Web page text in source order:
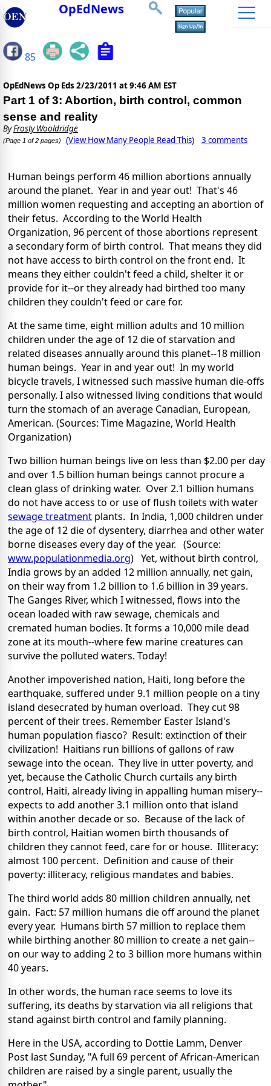
OpEdNews
85
OpEdNews Op Eds 2/23/2011 at 9:46 AM EST
Part 1 of 3: Abortion, birth control, common
sense and reality
ByFrosty Wooldridge
(Page 1 of 2 pages) (View How Many People Read This) 3 comments
Human beings perform 46 million abortions annually
around the planet. Year in and year out! That's 46
million women requesting and accepting an abortion of
their fetus. According to the World Health
Organization, 96 percent of those abortions represent
a secondary form of birth control. That means they did
not have access to birth control on the front end. It
means they either couldn't feed a child, shelter it or
provide for it--or they already had birthed too many
children they couldn't feed or care for.
At the same time, eight million adults and 10 million
children under the age of 12 die of starvation and
related diseases annually around this planet--18 million
human beings. Year in and year out! In my world
bicycle travels, I witnessed such massive human die-offs
personally. I also witnessed living conditions that would
turn the stomach of an average Canadian, European,
American. (Sources: Time Magazine, World Health
Organization)
Two billion human beings live on less than $2.00 per day
and over 1.5 billion human beings cannot procure a
clean glass of drinking water. Over 2.1 billion humans
do not have access to or use of flush toilets with water
sewage treatment plants. In India, 1,000 children under
the age of 12 die of dysentery, diarrhea and other water
borne diseases every day of the year. (Source:
www.populationmedia.org) Yet, without birth control,
India grows by an added 12 million annually, net gain,
on their way from 1.2 billion to 1.6 billion in 39 years.
The Ganges River, which I witnessed, flows into the
ocean loaded with raw sewage, chemicals and
cremated human bodies. It forms a 10,000 mile dead
zone at its mouth--where few marine creatures can
survive the polluted waters. Today!
Another impoverished nation, Haiti, long before the
earthquake, suffered under 9.1 million people on a tiny
island desecrated by human overload. They cut 98
percent of their trees. Remember Easter Island's
human population fiasco? Result: extinction of their
civilization! Haitians run billions of gallons of raw
sewage into the ocean. They live in utter poverty, and
yet, because the Catholic Church curtails any birth
control, Haiti, already living in appalling human misery--
expects to add another 3.1 million onto that island
within another decade or so. Because of the lack of
birth control, Haitian women birth thousands of
children they cannot feed, care for or house. Illiteracy:
almost 100 percent. Definition and cause of their
poverty: illiteracy, religious mandates and babies.
The third world adds 80 million children annually, net
gain. Fact: 57 million humans die off around the planet
every year. Humans birth 57 million to replace them
while birthing another 80 million to create a net gain--
on our way to adding 2 to 3 billion more humans within
40 years.
In other words, the human race seems to love its
suffering, its deaths by starvation via all religions that
stand against birth control and family planning.
Here in the USA, according to Dottie Lamm, Denver
Post last Sunday, "A full 69 percent of African-American
children are raised by a single parent, usually the